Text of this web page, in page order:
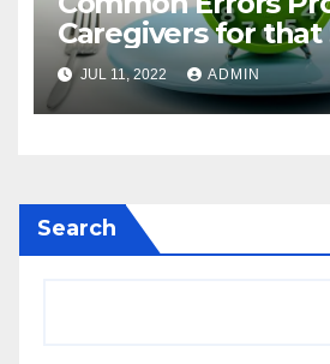
Caregivers for that
JUL 11, 2022 ADMIN
Search